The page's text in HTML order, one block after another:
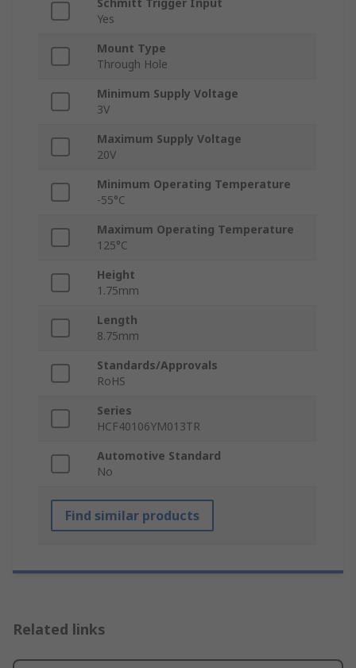
Schmitt Trigger Input
Yes
Mount Type
Through Hole
Minimum Supply Voltage
3V
Maximum Supply Voltage
20V
Minimum Operating Temperature
-55°C
Maximum Operating Temperature
125°C
Height
1.75mm
Length
8.75mm
Standards/Approvals
RoHS
Series
HCF40106YM013TR
Automotive Standard
No
Find similar products
Related links